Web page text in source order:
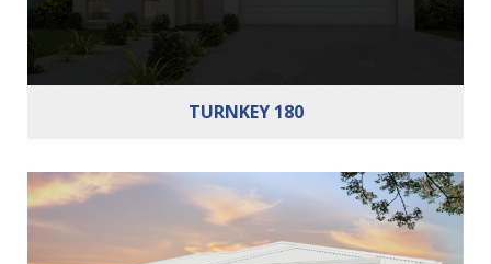
TURNKEY 180
Bedrooms:
Bathrooms: 2